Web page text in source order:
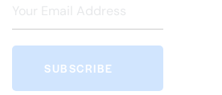
SUBSCRIBE